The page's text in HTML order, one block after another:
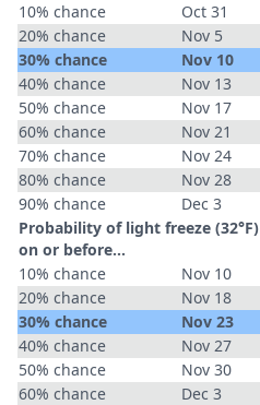
10% chance
Oct 31
20% chance
Nov 5
30% chance
Nov 10
40% chance
Nov 13
50% chance
Nov 17
60% chance
Nov 21
70% chance
Nov 24
80% chance
Nov 28
90% chance
Dec 3
Probability of light freeze (32°F)
on or before...
10% chance
Nov 10
20% chance
Nov 18
30% chance
Nov 23
40% chance
Nov 27
50% chance
Nov 30
60% chance
Dec 3